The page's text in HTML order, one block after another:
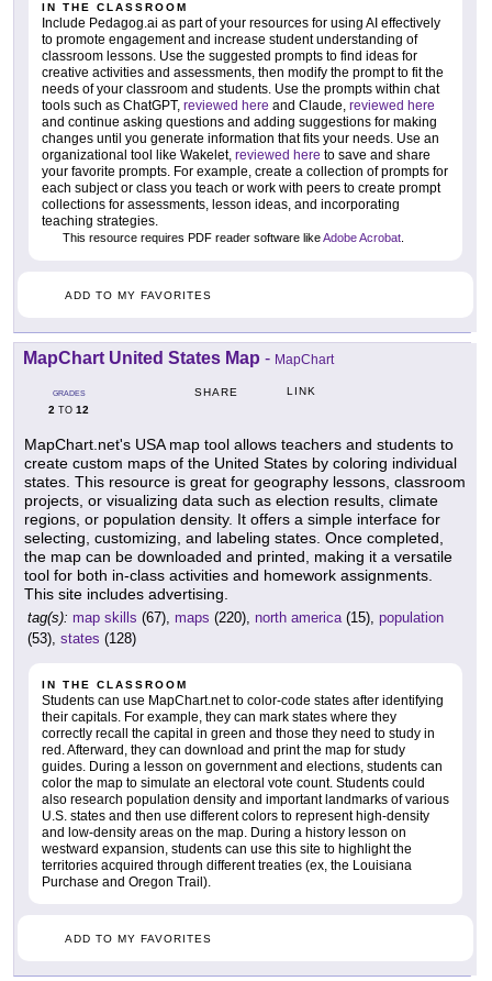
IN THE CLASSROOM
Include Pedagog.ai as part of your resources for using AI effectively
to promote engagement and increase student understanding of
classroom lessons. Use the suggested prompts to find ideas for
creative activities and assessments, then modify the prompt to fit the
needs of your classroom and students. Use the prompts within chat
tools such as ChatGPT, reviewed here and Claude, reviewed here
and continue asking questions and adding suggestions for making
changes until you generate information that fits your needs. Use an
organizational tool like Wakelet, reviewed here to save and share
your favorite prompts. For example, create a collection of prompts for
each subject or class you teach or work with peers to create prompt
collections for assessments, lesson ideas, and incorporating
teaching strategies.
This resource requires PDF reader software likeAdobe Acrobat
ADD TO MY FAVORITES
MapChart United States Map - MapChart
GRADES
2 TO 12
SHARE LINK
MapChart.net's USA map tool allows teachers and students to
create custom maps of the United States by coloring individual
states. This resource is great for geography lessons, classroom
projects, or visualizing data such as election results, climate
regions, or population density. It offers a simple interface for
selecting, customizing, and labeling states. Once completed,
the map can be downloaded and printed, making it a versatile
tool for both in-class activities and homework assignments.
This site includes advertising.
tag(s): map skills (67), maps (220), north america(15), population
(53), states (128)
IN THE CLASSROOM
Students can use MapChart.net to color-code states after identifying
their capitals. For example, they can mark states where they
correctly recall the capital in green and those they need to study in
red. Afterward, they can download and print the map for study
guides. During a lesson on government and elections, students can
color the map to simulate an electoral vote count. Students could
also research population density and important landmarks of various
U.S. states and then use different colors to represent high-density
and low-density areas on the map. During a history lesson on
westward expansion, students can use this site to highlight the
territories acquired through different treaties (ex, the Louisiana
Purchase and Oregon Trail).
ADD TO MY FAVORITES